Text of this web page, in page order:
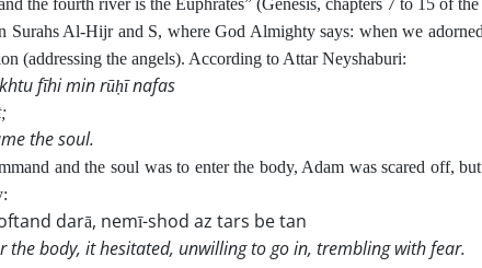
the fourth river is the Euphrates” (Genesis, chapters 7 to 15 of
Surahs Al-Hijr and S, where God Almighty says: when we
(addressing the angels). According to Attar Neyshaburi:
fīhi min rūḥī nafas
the soul.
and the soul was to enter the body, Adam was scared off,
darā, nemī-shod az tars be tan
the body, it hesitated, unwilling to go in, trembling with fear.